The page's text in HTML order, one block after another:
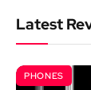
Latest
PHONES